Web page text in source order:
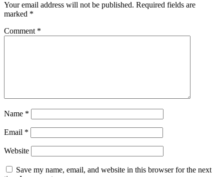
Your email address will not be published. Required fields are
marked *
Comment *
Name *
Email *
Website
Save my name, email, and website in this browser for the next